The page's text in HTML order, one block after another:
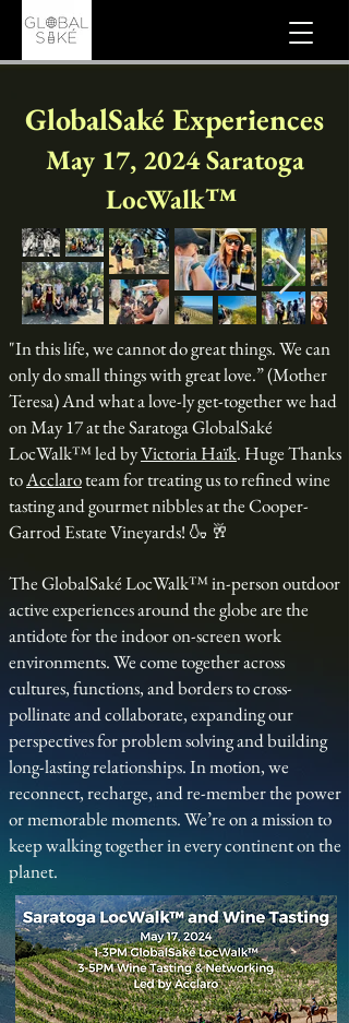
GlobalSaké Experiences
May 17, 2024 Saratoga
LocWalk™
"In this life, we cannot do great things. We can
only do small things with great love.” (Mother
Teresa) And what a love-ly get-together we had
on May 17 at the Saratoga GlobalSaké
LocWalk™ led byVictoria Haïk. Huge Thanks
toAcclaroteam for treating us to refined wine
tasting and gourmet nibbles at the Cooper-
Garrod Estate Vineyards! 🍶 🥂
The GlobalSaké LocWalk™ in-person outdoor
active experiences around the globe are the
antidote for the indoor on-screen work
environments. We come together across
cultures, functions, and borders to cross-
pollinate and collaborate, expanding our
perspectives for problem solving and building
long-lasting relationships. In motion, we
reconnect, recharge, and re-member the power
or memorable moments. We’re on a mission to
keep walking together in every continent on the
planet.